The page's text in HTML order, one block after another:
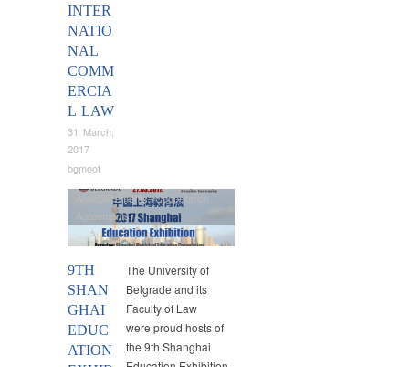
INTER
NATIO
NAL
COMM
ERCIA
L LAW
31 March,
2017
bgmoot
9TH
SHAN
GHAI
EDUC
ATION
Announcements,Cooperation
Agreements
The University of
Belgrade and its
Faculty of Law
were proud hosts of
the 9th Shanghai